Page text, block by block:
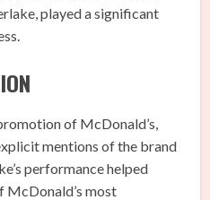
played a significant
of McDonald’s,
mentions of the brand
performance helped
McDonald’s most